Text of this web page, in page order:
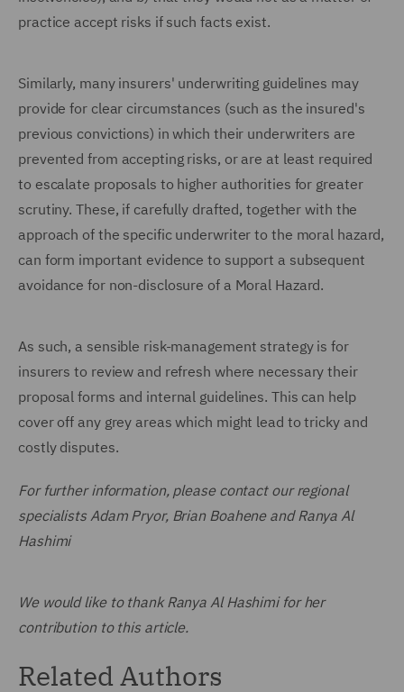
practice accept risks if such facts exist.
Similarly, many insurers' underwriting guidelines may
provide for clear circumstances (such as the insured's
previous convictions) in which their underwriters are
prevented from accepting risks, or are at least required
to escalate proposals to higher authorities for greater
scrutiny. These, if carefully drafted, together with the
approach of the specific underwriter to the moral hazard,
can form important evidence to support a subsequent
avoidance for non-disclosure of a Moral Hazard.
As such, a sensible risk-management strategy is for
insurers to review and refresh where necessary their
proposal forms and internal guidelines. This can help
cover off any grey areas which might lead to tricky and
costly disputes.
For further information, please contact our regional
specialists Adam Pryor, Brian Boahene and Ranya Al
Hashimi
We would like to thank Ranya Al Hashimi for her
contribution to this article.
Related Authors